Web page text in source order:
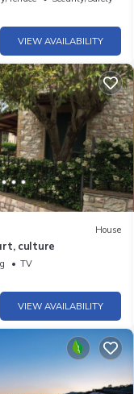
VIEW AVAILABILITY
House
culture
TV
VIEW AVAILABILITY